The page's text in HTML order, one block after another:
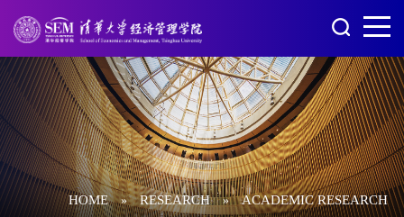
HOME » RESEARCH » ACADEMIC RESEARCH